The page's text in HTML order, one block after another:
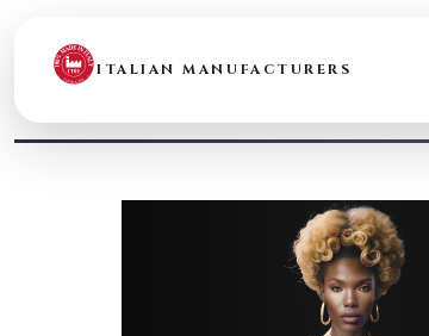
ITALIAN MANUFACTURERS